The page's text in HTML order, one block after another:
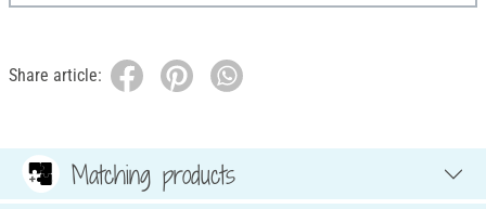
Share article:
Matching products